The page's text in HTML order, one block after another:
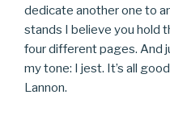
dedicate another one to
stands I believe you hold
four different pages. And
my tone: I jest. It’s all
Lannon.